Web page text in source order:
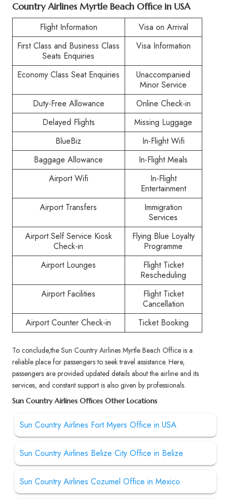
Country Airlines Myrtle Beach Office in USA
Flight Information
Visa on Arrival
First Class and Business Class
Seats Enquiries
Visa Information
Economy Class Seat Enquiries
Unaccompanied
Minor Service
Duty-Free Allowance
Online Check-in
Delayed Flights
Missing Luggage
BlueBiz
In-Flight Wifi
Baggage Allowance
In-Flight Meals
Airport Wifi
In-Flight
Entertainment
Airport Transfers
Immigration
Services
Airport Self Service Kiosk
Check-in
Flying Blue Loyalty
Programme
Airport Lounges
Flight Ticket
Rescheduling
Airport Facilities
Flight Ticket
Cancellation
Airport Counter Check-in
Ticket Booking
To conclude,the Sun Country Airlines Myrtle Beach Office is a
reliable place for passengers to seek travel assistance. Here,
passengers are provided updated details about the airline and its
services, and constant support is also given by professionals.
Sun Country Airlines Offices Other Locations
Sun Country Airlines Fort Myers Office in USA
Sun Country Airlines Belize City Office in Belize
Sun Country Airlines Cozumel Office in Mexico